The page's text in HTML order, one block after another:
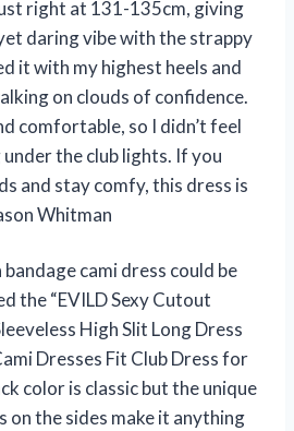
right at 131-135cm, giving
daring vibe with the strappy
it with my highest heels and
on clouds of confidence.
comfortable, so I didn’t feel
the club lights. If you
and stay comfy, this dress is
Whitman
cami dress could be
the “EVILD Sexy Cutout
High Slit Long Dress
Dresses Fit Club Dress for
color is classic but the unique
on the sides make it anything